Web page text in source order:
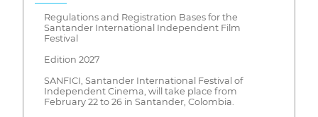
Regulations and Registration Bases for the
Santander International Independent Film
Festival
Edition 2027
SANFICI, Santander International Festival of
Independent Cinema, will take place from
February 22 to 26 in Santander, Colombia.